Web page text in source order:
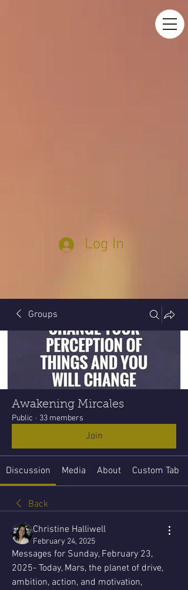
Log In
Groups
Awakening Mircales
Public · 33 members
Join
Discussion Media About Custom Tab
Back
Christine Halliwell
February 24, 2025
Messages for Sunday, February 23,
2025- Today, Mars, the planet of drive,
ambition, action, and motivation,